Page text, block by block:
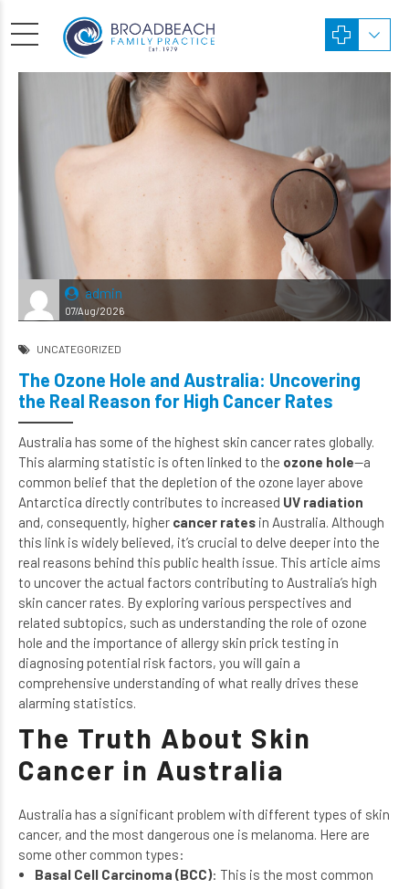
admin
07/Aug/2026
UNCATEGORIZED
The Ozone Hole and Australia: Uncovering
the Real Reason for High Cancer Rates
Australia has some of the highest skin cancer rates globally.
This alarming statistic is often linked to the ozone hole—a
common belief that the depletion of the ozone layer above
Antarctica directly contributes to increased UV radiation
and, consequently, higher cancer rates in Australia. Although
this link is widely believed, it’s crucial to delve deeper into the
real reasons behind this public health issue. This article aims
to uncover the actual factors contributing to Australia’s high
skin cancer rates. By exploring various perspectives and
related subtopics, such as understanding the role of ozone
hole and the importance of allergy skin prick testing in
diagnosing potential risk factors, you will gain a
comprehensive understanding of what really drives these
alarming statistics.
The Truth About Skin
Cancer in Australia
Australia has a significant problem with different types of skin
cancer, and the most dangerous one is melanoma. Here are
some other common types:
Basal Cell Carcinoma (BCC): This is the most common